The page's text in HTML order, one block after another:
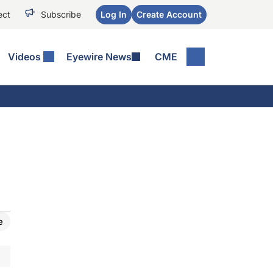
Subscribe Log In Create Account
Videos Eyewire News CME